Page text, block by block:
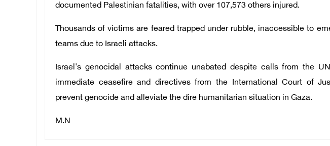
documented Palestinian fatalities, with over 107,573 others injured.
Thousands of victims are feared trapped under rubble, inaccessible to
teams due to Israeli attacks.
Israel's genocidal attacks continue unabated despite calls from the
immediate ceasefire and directives from the International Court of
prevent genocide and alleviate the dire humanitarian situation in Gaza.
M.N